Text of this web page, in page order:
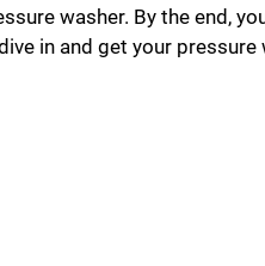
washer. By the end,
in and get your